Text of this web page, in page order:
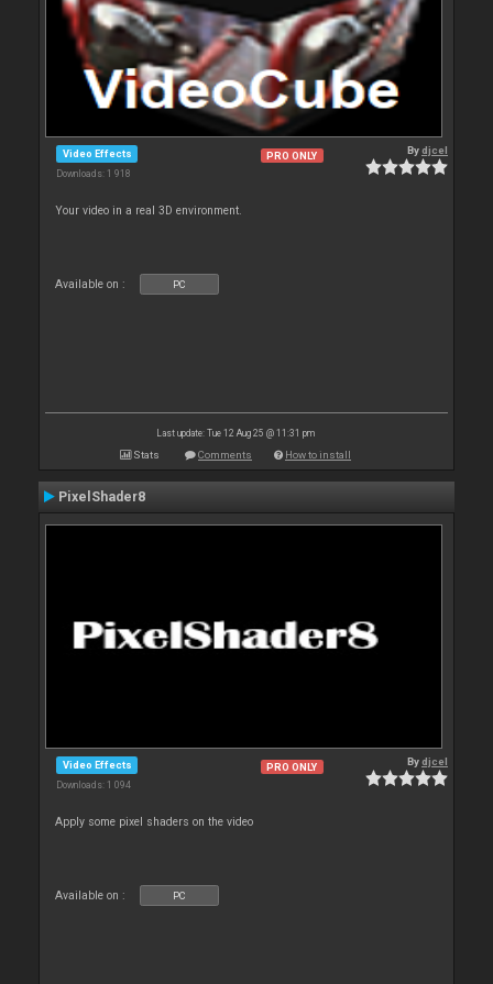
Video Effects
Downloads: 1 918
PRO ONLY Bydjcel
Your video in a real 3D environment.
Available on : PC
Last update: Tue 12 Aug 25 @ 11:31 pm
Stats Comments How to install
PixelShader8
Video Effects
Downloads: 1 094
PRO ONLY Bydjcel
Apply some pixel shaders on the video
Available on : PC